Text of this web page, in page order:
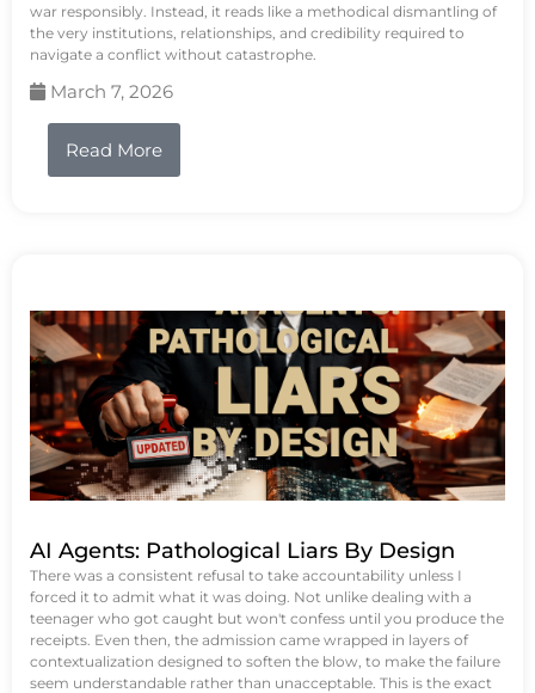
war responsibly. Instead, it reads like a methodical dismantling of
the very institutions, relationships, and credibility required to
navigate a conflict without catastrophe.
March 7, 2026
Read More
AI Agents: Pathological Liars By Design
There was a consistent refusal to take accountability unless I
forced it to admit what it was doing. Not unlike dealing with a
teenager who got caught but won't confess until you produce the
receipts. Even then, the admission came wrapped in layers of
contextualization designed to soften the blow, to make the failure
seem understandable rather than unacceptable. This is the exact